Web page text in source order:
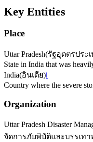
Key Entities
Place
Uttar Pradesh(รัฐอุตตรประ
State in India that was
India(อินเดีย)ℹ️
Country where the severe
Organization
Uttar Pradesh Disaster
จัดการภัยพิบัติและบรรเท